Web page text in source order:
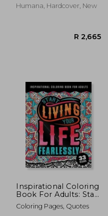
R 1,032
Humana, Hardcover, New
Inspirational Coloring
Book For Adults: Start
Living Your Life
Fearlessly: An
Coloring Pages, Quotes